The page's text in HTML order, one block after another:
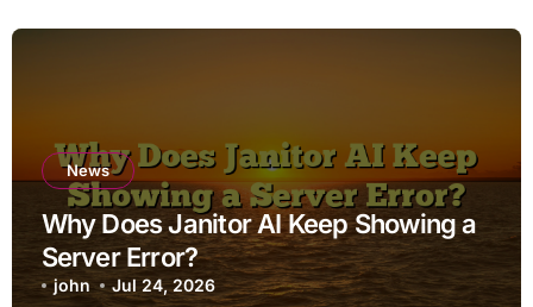
News
Why Does Janitor AI Keep Showing a
Server Error?
john Jul 24, 2026